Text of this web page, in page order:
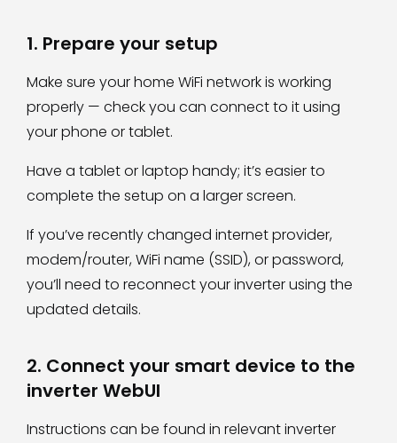
1. Prepare your setup
Make sure your home WiFi network is working
properly — check you can connect to it using
your phone or tablet.
Have a tablet or laptop handy; it’s easier to
complete the setup on a larger screen.
If you’ve recently changed internet provider,
modem/router, WiFi name (SSID), or password,
you’ll need to reconnect your inverter using the
updated details.
2. Connect your smart device to the
inverter WebUI
Instructions can be found in relevant inverter